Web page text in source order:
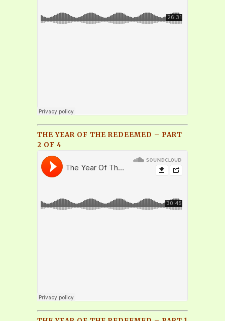
THE YEAR OF THE REDEEMED – PART
2 OF 4